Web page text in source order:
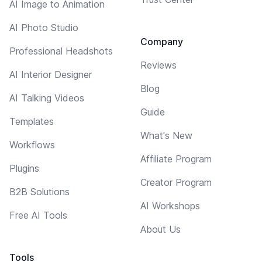
AI Image to Animation
AI Photo Studio
Professional Headshots
AI Interior Designer
AI Talking Videos
Templates
Workflows
Plugins
B2B Solutions
Free AI Tools
Tools
Company
Reviews
Blog
Guide
What's New
Affiliate Program
Creator Program
AI Workshops
About Us